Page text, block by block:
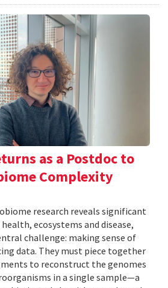
as a Postdoc to
Complexity
research reveals significant
ecosystems and disease,
challenge: making sense of
data. They must piece together
to reconstruct the genomes
in a single sample—a